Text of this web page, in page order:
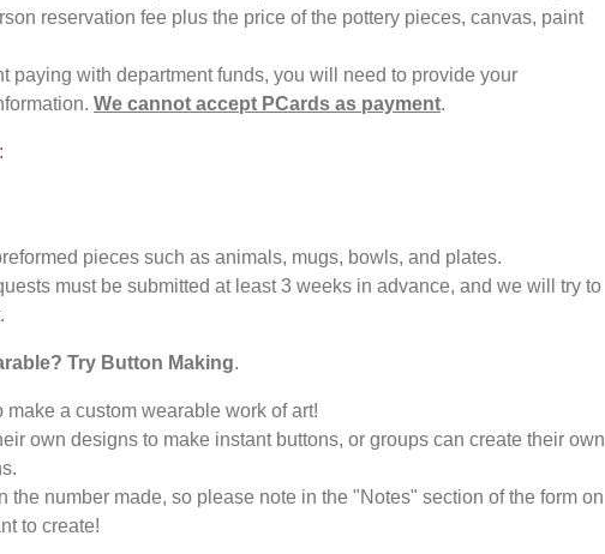
reservation fee plus the price of the pottery pieces, canvas, paint
paying with department funds, you will need to provide your
We cannot accept PCards as payment.
:
pieces such as animals, mugs, bowls, and plates.
must be submitted at least 3 weeks in advance, and we will try to
Try Button Making.
make a custom wearable work of art!
own designs to make instant buttons, or groups can create their own
the number made, so please note in the "Notes" section of the form on
to create!